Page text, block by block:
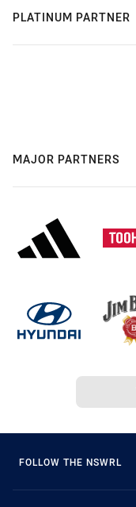
PLATINUM PARTNER
MAJOR PARTNERS
FOLLOW THE NSWRL